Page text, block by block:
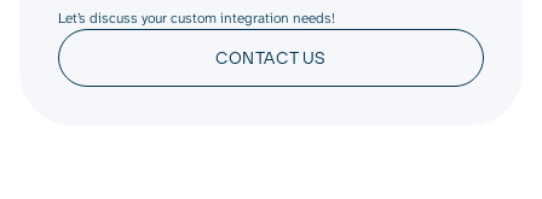
Let’s discuss your custom integration needs!
CONTACT US